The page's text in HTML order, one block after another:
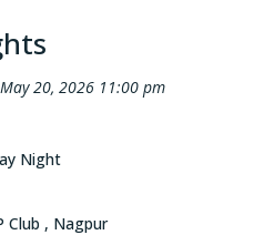
May 20, 2026 11:00 pm
Night
Club , Nagpur